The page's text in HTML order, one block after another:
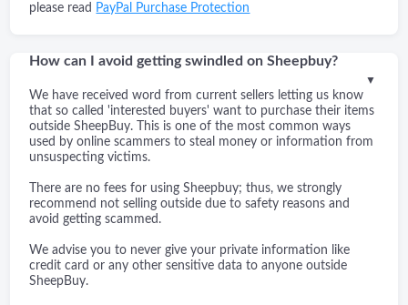
please read PayPal Purchase Protection
How can I avoid getting swindled on Sheepbuy?
We have received word from current sellers letting us know
that so called 'interested buyers' want to purchase their items
outside SheepBuy. This is one of the most common ways
used by online scammers to steal money or information from
unsuspecting victims.
There are no fees for using Sheepbuy; thus, we strongly
recommend not selling outside due to safety reasons and
avoid getting scammed.
We advise you to never give your private information like
credit card or any other sensitive data to anyone outside
SheepBuy.
▼